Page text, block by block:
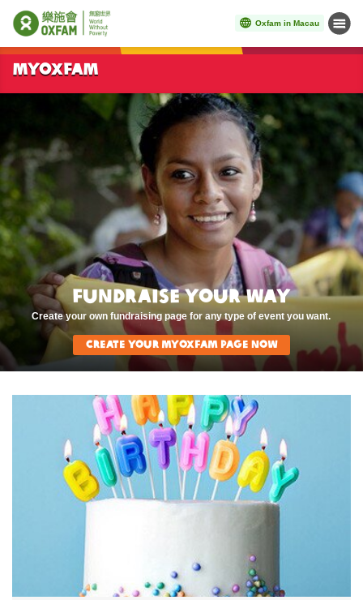
Oxfam in Macau Menu
Start main content
MYOXFAM
Fundraise Your Way
Create your own fundraising page for any type of event you want.
Create Your MyOxfam page now